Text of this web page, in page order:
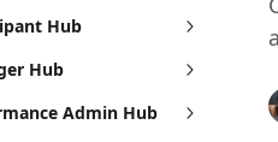
Hub
Hub
Admin Hub